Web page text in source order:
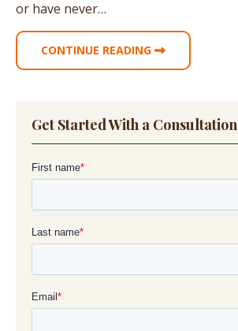
or have never…
CONTINUE READING
Get Started With a Consultation